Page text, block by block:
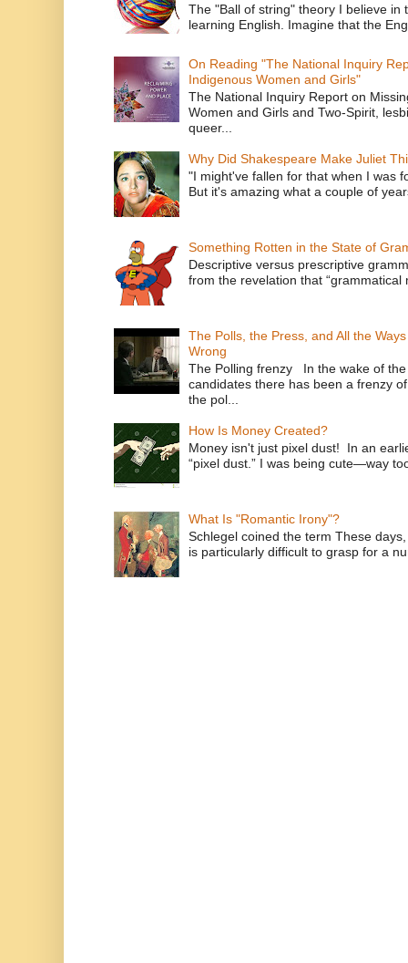
The "Ball of string" theory I believe in
learning English. Imagine that the
On Reading "The National Inquiry
Indigenous Women and Girls"
The National Inquiry Report on
Women and Girls and Two-Spirit,
queer...
Why Did Shakespeare Make Juliet
"I might've fallen for that when I was
But it's amazing what a couple of
Something Rotten in the State of
Descriptive versus prescriptive
from the revelation that “grammatical
The Polls, the Press, and All the
Wrong
The Polling frenzy In the wake of
candidates there has been a frenzy
the pol...
How Is Money Created?
Money isn't just pixel dust! In an
“pixel dust.” I was being cute—way
What Is "Romantic Irony"?
Schlegel coined the term These
is particularly difficult to grasp for a